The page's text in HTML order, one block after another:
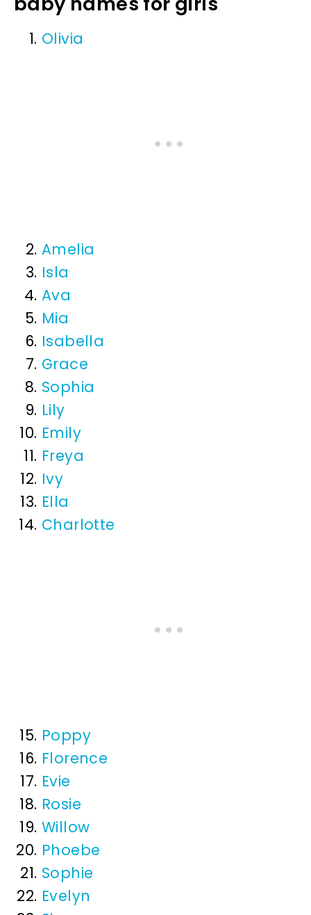
Olivia
Amelia
Isla
Ava
Mia
Isabella
Grace
Sophia
Lily
Emily
Freya
Ivy
Ella
Charlotte
Poppy
Florence
Evie
Rosie
Willow
Phoebe
Sophie
Evelyn